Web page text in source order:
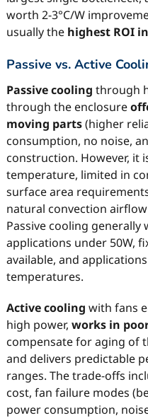
worth 2-3°C/W
usually the highest ROI
Passive vs. Active
Passive cooling through
through the enclosure
moving parts(higher
consumption, no noise,
construction. However, it
temperature, limited in
surface area
natural convection
Passive cooling
applications under 50W,
available, and
temperatures.
Active cooling with fans
high power, works in
compensate for aging of
and delivers predictable
ranges. The trade-offs
cost, fan failure modes
power consumption,